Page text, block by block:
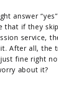
answer
that if they
service,
After all, the
fine right
about it?